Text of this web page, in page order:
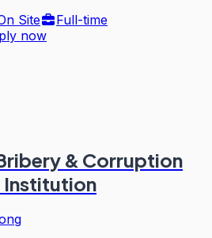
Site
Full-time
now
& Corruption
Institution